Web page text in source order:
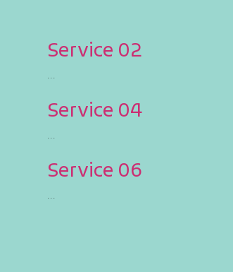
Service 02
...
Service 04
...
Service 06
...